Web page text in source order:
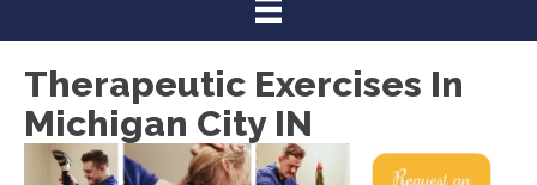
Therapeutic Exercises In
Michigan City IN